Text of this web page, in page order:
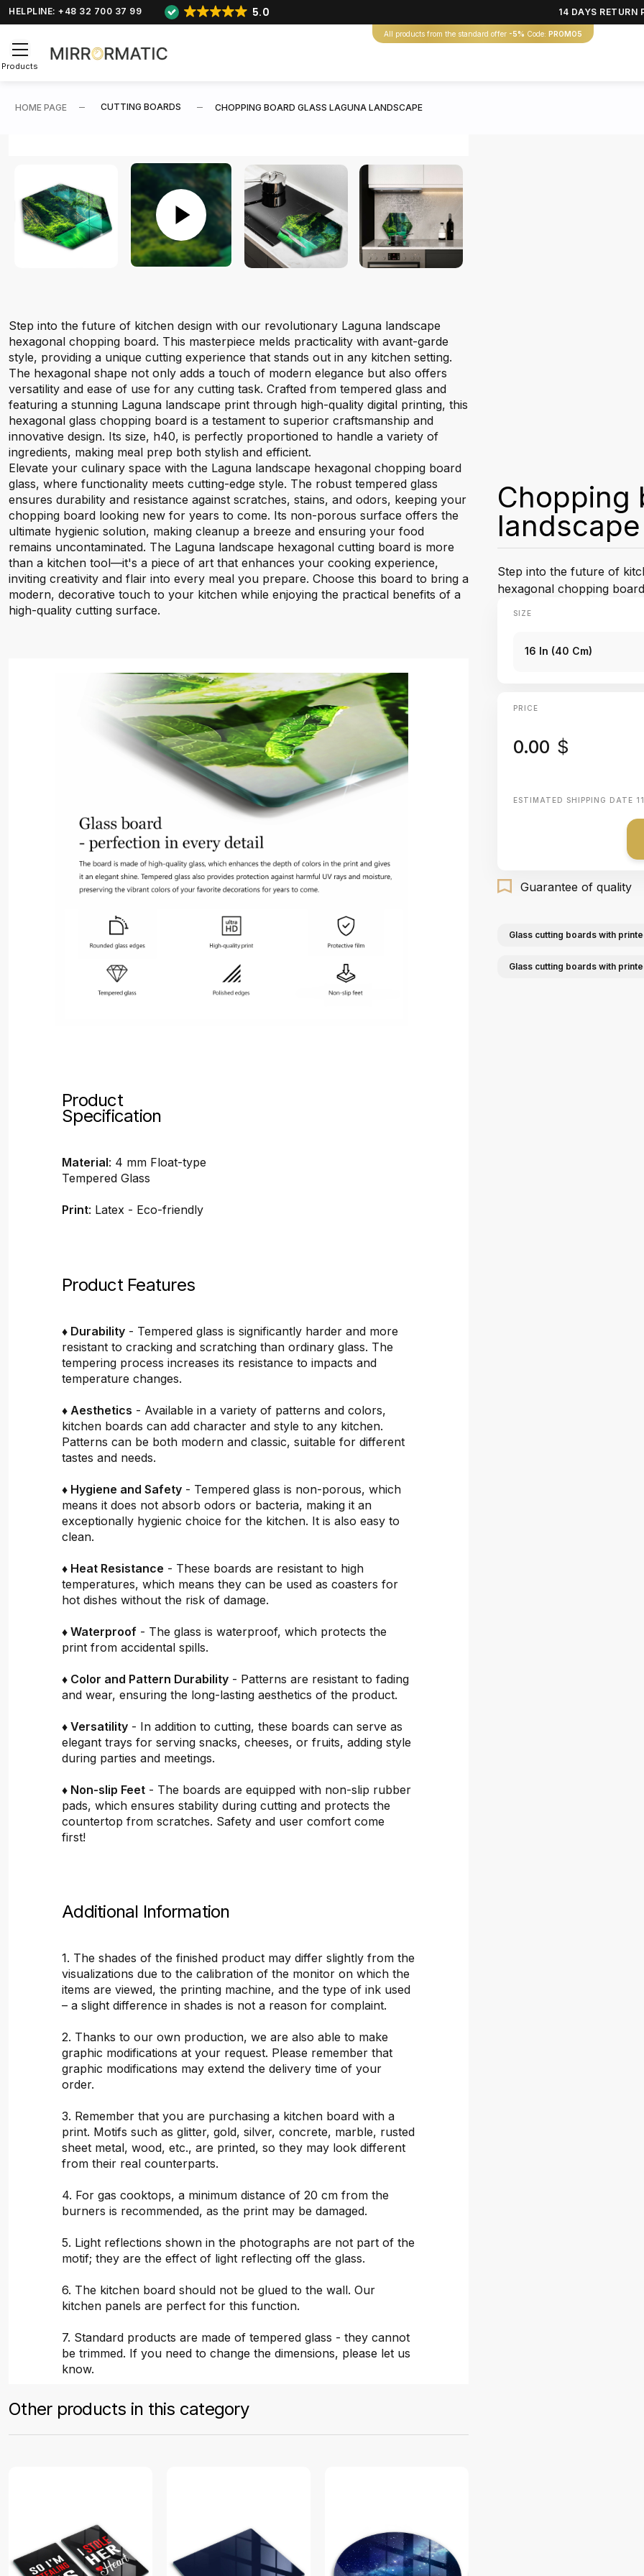
HELPLINE: +48 32 700 37 99 5.0 14 DAYS RETURN
All products from the standard offer -5% Code: PROMO5
Products
HOME PAGE CUTTING BOARDS CHOPPING BOARD GLASS LAGUNA LANDSCAPE
Step into the future of kitchen design with our revolutionary Laguna landscape
hexagonal chopping board. This masterpiece melds practicality with avant-garde
style, providing a unique cutting experience that stands out in any kitchen setting.
The hexagonal shape not only adds a touch of modern elegance but also offers
versatility and ease of use for any cutting task. Crafted from tempered glass and
featuring a stunning Laguna landscape print through high-quality digital printing, this
hexagonal glass chopping board is a testament to superior craftsmanship and
innovative design. Its size, h40, is perfectly proportioned to handle a variety of
ingredients, making meal prep both stylish and efficient.
Elevate your culinary space with the Laguna landscape hexagonal chopping board
glass, where functionality meets cutting-edge style. The robust tempered glass
ensures durability and resistance against scratches, stains, and odors, keeping your
chopping board looking new for years to come. Its non-porous surface offers the
ultimate hygienic solution, making cleanup a breeze and ensuring your food
remains uncontaminated. The Laguna landscape hexagonal cutting board is more
than a kitchen tool—it's a piece of art that enhances your cooking experience,
inviting creativity and flair into every meal you prepare. Choose this board to bring a
modern, decorative touch to your kitchen while enjoying the practical benefits of a
high-quality cutting surface.
Product
Specification
Material: 4 mm Float-type
Tempered Glass
Print: Latex - Eco-friendly
Product Features
♦ Durability - Tempered glass is significantly harder and more
resistant to cracking and scratching than ordinary glass. The
tempering process increases its resistance to impacts and
temperature changes.
♦ Aesthetics - Available in a variety of patterns and colors,
kitchen boards can add character and style to any kitchen.
Patterns can be both modern and classic, suitable for different
tastes and needs.
♦ Hygiene and Safety - Tempered glass is non-porous, which
means it does not absorb odors or bacteria, making it an
exceptionally hygienic choice for the kitchen. It is also easy to
clean.
♦ Heat Resistance - These boards are resistant to high
temperatures, which means they can be used as coasters for
hot dishes without the risk of damage.
♦ Waterproof - The glass is waterproof, which protects the
print from accidental spills.
♦ Color and Pattern Durability - Patterns are resistant to fading
and wear, ensuring the long-lasting aesthetics of the product.
♦ Versatility - In addition to cutting, these boards can serve as
elegant trays for serving snacks, cheeses, or fruits, adding style
during parties and meetings.
♦ Non-slip Feet - The boards are equipped with non-slip rubber
pads, which ensures stability during cutting and protects the
countertop from scratches. Safety and user comfort come
first!
Additional Information
1. The shades of the finished product may differ slightly from the
visualizations due to the calibration of the monitor on which the
items are viewed, the printing machine, and the type of ink used
– a slight difference in shades is not a reason for complaint.
2. Thanks to our own production, we are also able to make
graphic modifications at your request. Please remember that
graphic modifications may extend the delivery time of your
order.
3. Remember that you are purchasing a kitchen board with a
print. Motifs such as glitter, gold, silver, concrete, marble, rusted
sheet metal, wood, etc., are printed, so they may look different
from their real counterparts.
4. For gas cooktops, a minimum distance of 20 cm from the
burners is recommended, as the print may be damaged.
5. Light reflections shown in the photographs are not part of the
motif; they are the effect of light reflecting off the glass.
6. The kitchen board should not be glued to the wall. Our
kitchen panels are perfect for this function.
7. Standard products are made of tempered glass - they cannot
be trimmed. If you need to change the dimensions, please let us
know.
Other products in this category
Chopping
landscape
Step into the future of
hexagonal chopping
SIZE
16 In (40 Cm)
PRICE
0.00 $
ESTIMATED SHIPPING DATE
Guarantee of quality
Glass cutting boards with
Glass cutting boards with